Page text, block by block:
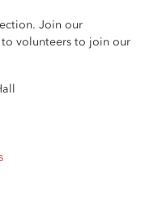
Join our
volunteers to join our